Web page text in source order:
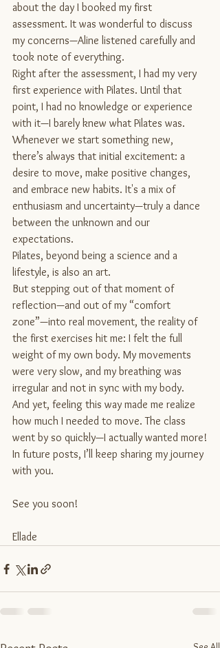
about the day I booked my first
assessment. It was wonderful to discuss
my concerns—Aline listened carefully and
took note of everything.
Right after the assessment, I had my very
first experience with Pilates. Until that
point, I had no knowledge or experience
with it—I barely knew what Pilates was.
Whenever we start something new,
there’s always that initial excitement: a
desire to move, make positive changes,
and embrace new habits. It's a mix of
enthusiasm and uncertainty—truly a dance
between the unknown and our
expectations.
Pilates, beyond being a science and a
lifestyle, is also an art.
But stepping out of that moment of
reflection—and out of my “comfort
zone”—into real movement, the reality of
the first exercises hit me: I felt the full
weight of my own body. My movements
were very slow, and my breathing was
irregular and not in sync with my body.
And yet, feeling this way made me realize
how much I needed to move. The class
went by so quickly—I actually wanted more!
In future posts, I’ll keep sharing my journey
with you.
See you soon!
Ellade